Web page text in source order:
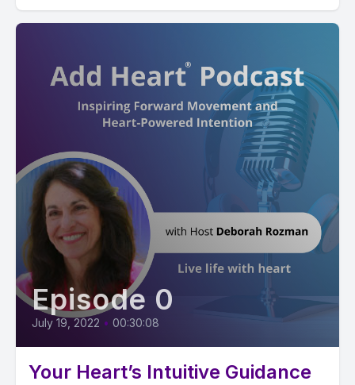
Episode 0
July 19, 2022 • 00:30:08
Your Heart’s Intuitive Guidance